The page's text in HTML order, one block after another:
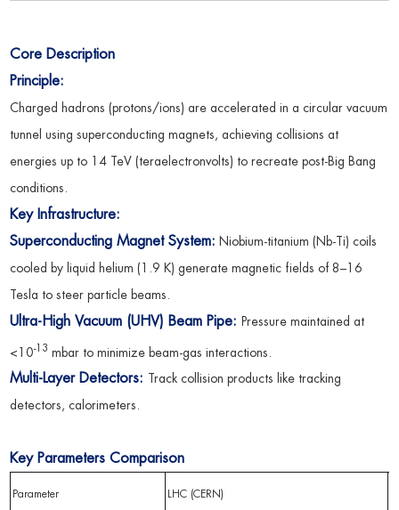
Core Description
Principle:
Charged hadrons (protons/ions) are accelerated in a circular vacuum
tunnel using superconducting magnets, achieving collisions at
energies up to 14 TeV (teraelectronvolts) to recreate post-Big Bang
conditions.
Key Infrastructure:
Superconducting Magnet System: Niobium-titanium (Nb-Ti) coils
cooled by liquid helium (1.9 K) generate magnetic fields of 8–16
Tesla to steer particle beams.
Ultra-High Vacuum (UHV) Beam Pipe: Pressure maintained at
<10-13 mbar to minimize beam-gas interactions.
Multi-Layer Detectors: Track collision products like tracking
detectors, calorimeters.
Key Parameters Comparison
Parameter LHC (CERN)